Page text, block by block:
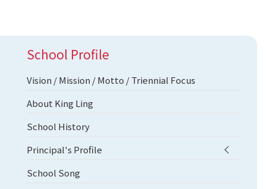
School Profile
Vision / Mission / Motto / Triennial Focus
About King Ling
School History
Principal's Profile
School Song